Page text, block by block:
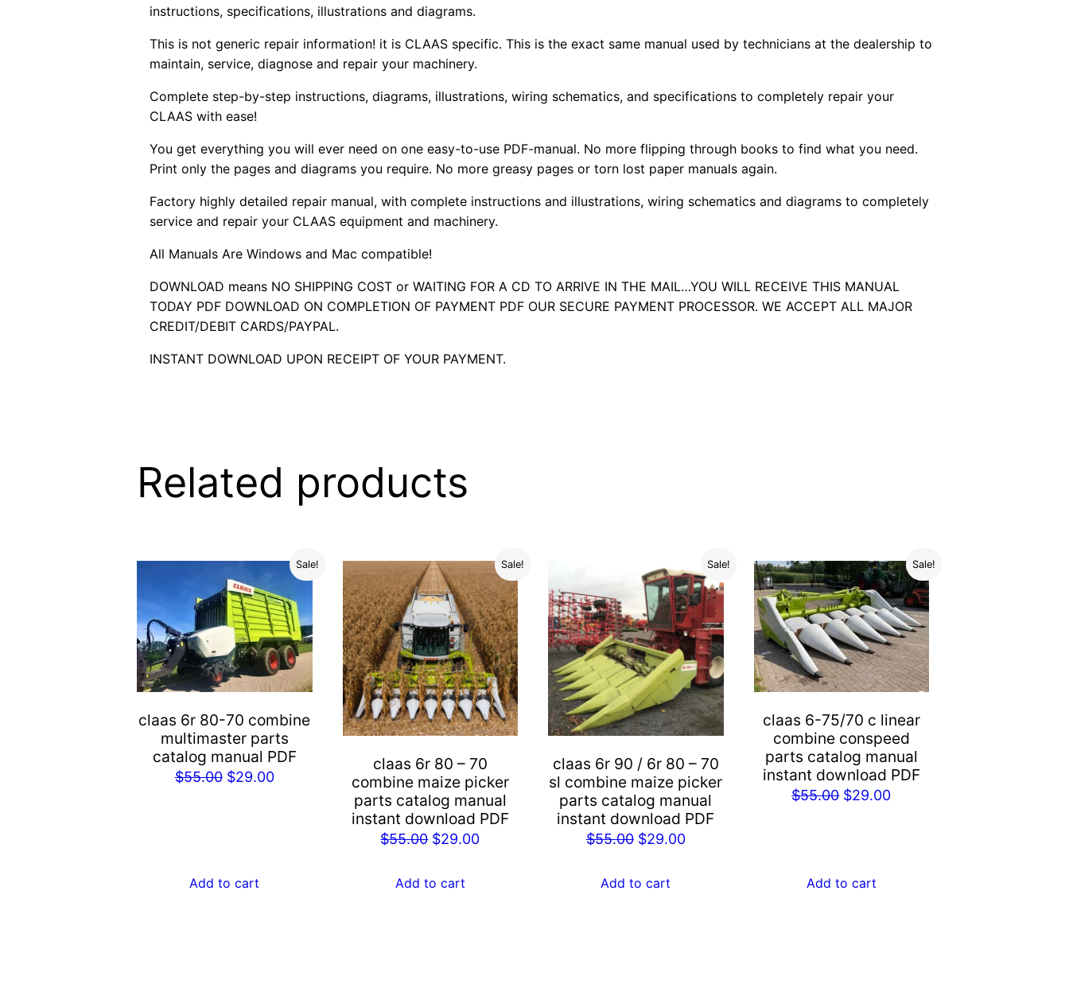
instructions, specifications, illustrations and diagrams.
This is not generic repair information! it is CLAAS specific. This is the exact same manual used by technicians at the dealership to
maintain, service, diagnose and repair your machinery.
Complete step-by-step instructions, diagrams, illustrations, wiring schematics, and specifications to completely repair your
CLAAS with ease!
You get everything you will ever need on one easy-to-use PDF-manual. No more flipping through books to find what you need.
Print only the pages and diagrams you require. No more greasy pages or torn lost paper manuals again.
Factory highly detailed repair manual, with complete instructions and illustrations, wiring schematics and diagrams to completely
service and repair your CLAAS equipment and machinery.
All Manuals Are Windows and Mac compatible!
DOWNLOAD means NO SHIPPING COST or WAITING FOR A CD TO ARRIVE IN THE MAIL…YOU WILL RECEIVE THIS MANUAL
TODAY PDF DOWNLOAD ON COMPLETION OF PAYMENT PDF OUR SECURE PAYMENT PROCESSOR. WE ACCEPT ALL MAJOR
CREDIT/DEBIT CARDS/PAYPAL.
INSTANT DOWNLOAD UPON RECEIPT OF YOUR PAYMENT.
Related products
Sale!
claas 6r 80-70 combine
multimaster parts
catalog manual PDF
$55.00 Original
$29.00Current
Add to cart
Sale!
claas 6r 80 – 70
combine maize picker
parts catalog manual
instant download PDF
$55.00 Original
was:
$29.00Current
Add to cart
Sale!
claas 6r 90 / 6r 80 – 70
sl combine maize picker
parts catalog manual
instant download PDF
$55.00 Original
was:
$29.00Current
Add to cart
Sale!
claas 6-75/70 c linear
combine conspeed
parts catalog manual
instant download PDF
$55.00 Original
$29.00Current
Add to cart